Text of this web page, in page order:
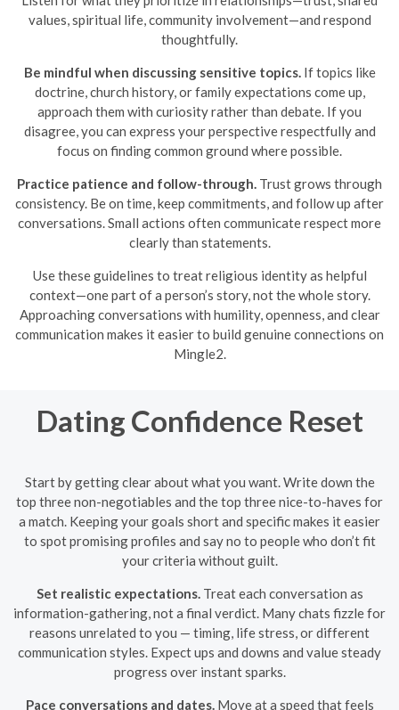
values, spiritual life, community involvement—and respond
thoughtfully.
Be mindful when discussing sensitive topics.If topics like
doctrine, church history, or family expectations come up,
approach them with curiosity rather than debate. If you
disagree, you can express your perspective respectfully and
focus on finding common ground where possible.
Practice patience and follow-through. Trust grows through
consistency. Be on time, keep commitments, and follow up after
conversations. Small actions often communicate respect more
clearly than statements.
Use these guidelines to treat religious identity as helpful
context—one part of a person’s story, not the whole story.
Approaching conversations with humility, openness, and clear
communication makes it easier to build genuine connections on
Mingle2.
Dating Confidence Reset
Start by getting clear about what you want. Write down the
top three non-negotiables and the top three nice-to-haves for
a match. Keeping your goals short and specific makes it easier
to spot promising profiles and say no to people who don’t fit
your criteria without guilt.
Set realistic expectations. Treat each conversation as
information-gathering, not a final verdict. Many chats fizzle for
reasons unrelated to you — timing, life stress, or different
communication styles. Expect ups and downs and value steady
progress over instant sparks.
Pace conversations and dates. Move at a speed that feels